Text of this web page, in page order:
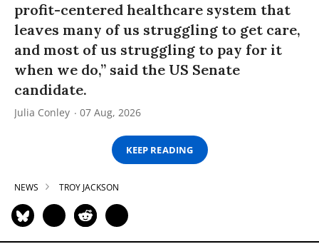
profit-centered healthcare system that
leaves many of us struggling to get care,
and most of us struggling to pay for it
when we do,” said the US Senate
candidate.
Julia Conley 07 Aug, 2026
KEEP READING
NEWS TROY JACKSON